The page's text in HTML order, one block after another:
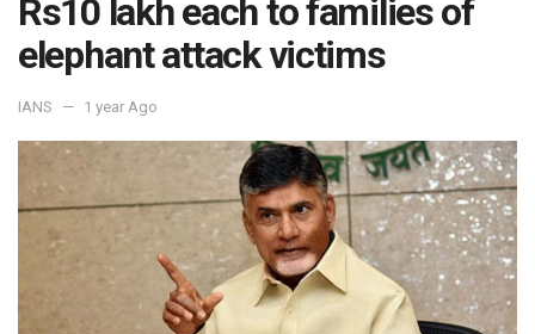
Rs10 lakh each to families of
elephant attack victims
IANS 1 year Ago